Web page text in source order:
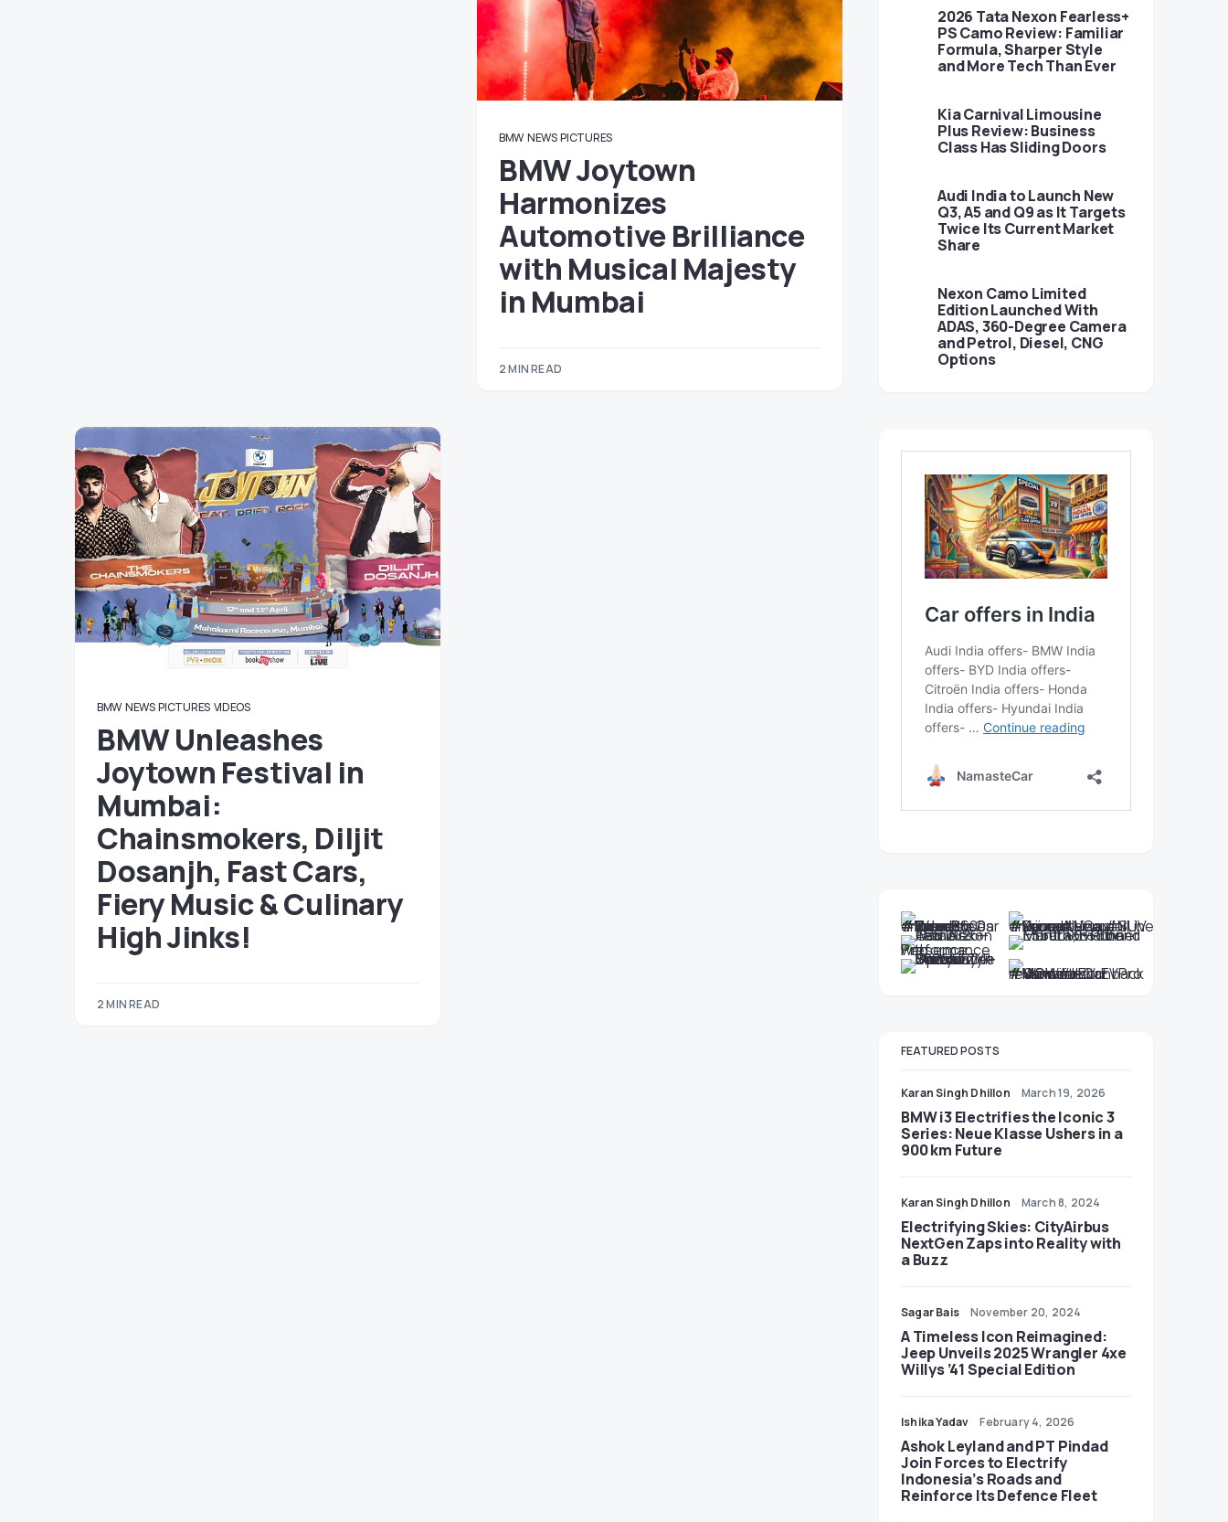
BMW NEWS PICTURES
BMW Joytown
Harmonizes
Automotive Brilliance
with Musical Majesty
in Mumbai
2 MIN READ
BMW NEWS PICTURES VIDEOS
BMW Unleashes
Joytown Festival in
Mumbai:
Chainsmokers, Diljit
Dosanjh, Fast Cars,
Fiery Music & Culinary
High Jinks!
2 MIN READ
2026 Tata Nexon Fearless+
PS Camo Review: Familiar
Formula, Sharper Style
and More Tech Than Ever
Kia Carnival Limousine
Plus Review: Business
Class Has Sliding Doors
Audi India to Launch New
Q3, A5 and Q9 as It Targets
Twice Its Current Market
Share
Nexon Camo Limited
Edition Launched With
ADAS, 360-Degree Camera
and Petrol, Diesel, CNG
Options
FEATURED POSTS
Karan Singh Dhillon March 19, 2026
BMW i3 Electrifies the Iconic 3
Series: Neue Klasse Ushers in a
900 km Future
Karan Singh Dhillon March 8, 2024
Electrifying Skies: CityAirbus
NextGen Zaps into Reality with
a Buzz
Sagar Bais November 20, 2024
A Timeless Icon Reimagined:
Jeep Unveils 2025 Wrangler 4xe
Willys ’41 Special Edition
Ishika Yadav February 4, 2026
Ashok Leyland and PT Pindad
Join Forces to Electrify
Indonesia’s Roads and
Reinforce Its Defence Fleet